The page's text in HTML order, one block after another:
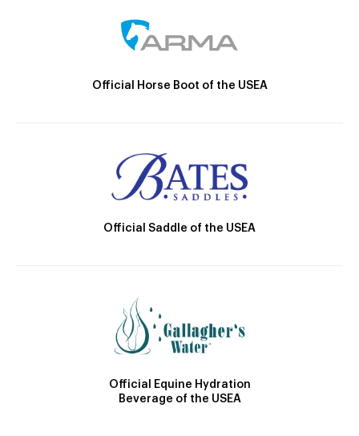
Official Horse Boot of the USEA
Official Saddle of the USEA
Official Equine Hydration
Beverage of the USEA